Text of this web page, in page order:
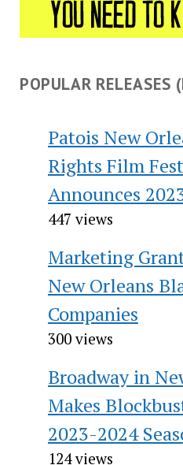
POPULAR RELEASES
Patois New
Rights Film
Announces
447 views
Marketing
New Orleans
Companies
300 views
Broadway in
Makes
2023-2024
124 views